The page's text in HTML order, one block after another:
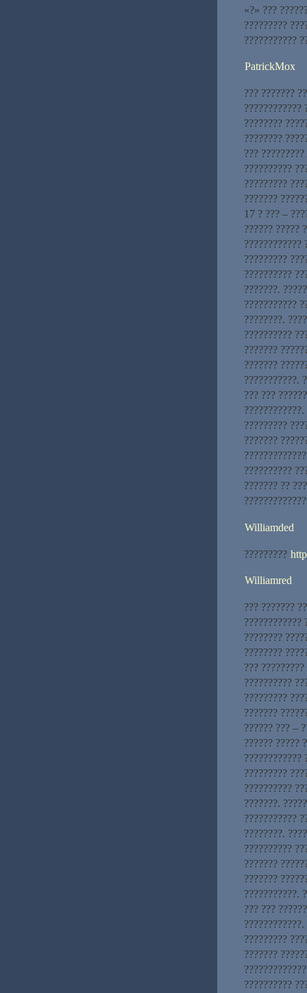
«?» ???
?????????
???????????
PatrickMox
??? ???????
????????????
????????
????????
???
??????????
?????????
???????
17 ? ??? –
?????? ?????
????????????
?????????
??????????
???????.
???????????
????????.
??????????
???????
???????
???????????.
??? ???
?????????
???????
??????????
??????? ??
Williamded
?????????
Williamred
??? ???????
????????????
????????
????????
???
??????????
?????????
???????
?????? ??? –
?????? ?????
????????????
?????????
??????????
???????.
???????????
????????.
??????????
???????
???????
???????????.
??? ???
?????????
???????
??????????